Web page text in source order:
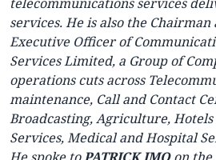
services. He is also the
Executive Officer of
Services Limited, a Group of
operations cuts across
maintenance, Call and Contact
Broadcasting, Agriculture,
Services, Medical and Hospital